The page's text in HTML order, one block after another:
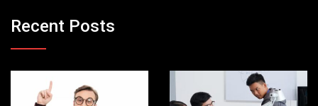
Recent Posts